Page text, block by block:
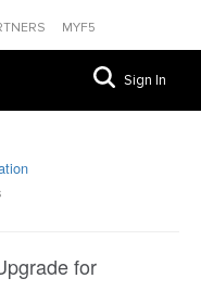
MYF5
Sign In
for